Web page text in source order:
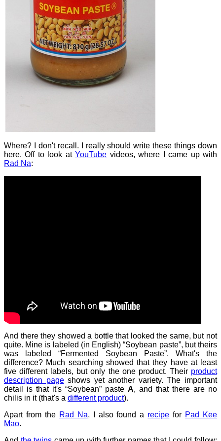
Where? I don't recall. I really should write these things down
here. Off to look atYouTube videos, where I came up with
Rad Na:
And there they showed a bottle that looked the same, but not
quite. Mine is labeled (in English) “Soybean paste”, but theirs
was labeled “Fermented Soybean Paste”. What's the
difference? Much searching showed that they have at least
five different labels, but only the one product. Their product
description pageshows yet another variety. The important
detail is that it's “Soybean” paste A, and that there are no
chilis in it (that's a different product).
Apart from the Rad Na, I also found a recipe for Pad Kee
Mao.